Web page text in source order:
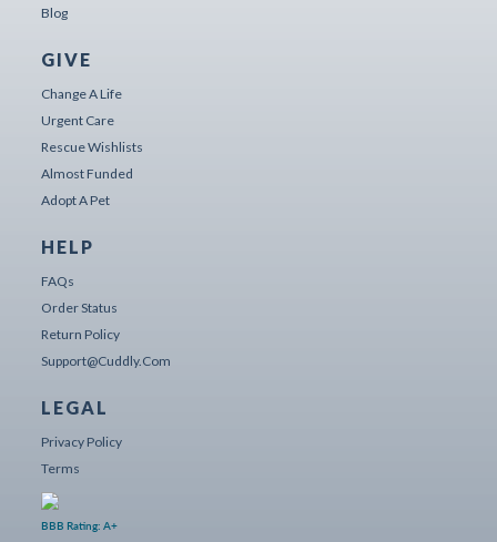
Blog
GIVE
Change A Life
Urgent Care
Rescue Wishlists
Almost Funded
Adopt A Pet
HELP
FAQs
Order Status
Return Policy
Support@cuddly.com
LEGAL
Privacy Policy
Terms
BBB Rating: A+